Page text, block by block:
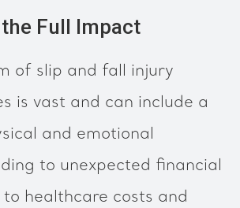
Full Impact
of slip and fall injury
is vast and can include a
and emotional
to unexpected financial
to healthcare costs and